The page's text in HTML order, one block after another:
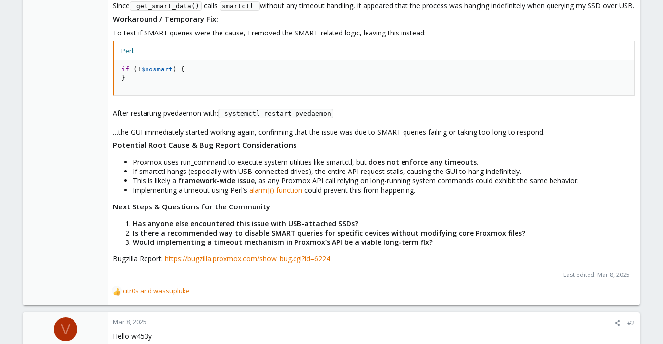
Since get_smart_data() calls smartctl without any timeout handling, it appeared that the process was hanging indefinitely when querying my SSD over USB.
Workaround / Temporary Fix:
To test if SMART queries were the cause, I removed the SMART-related logic, leaving this instead:
Perl:
if ( ! $nosmart )
{
}
After restarting pvedaemon with: systemctl restart pvedaemon
…the GUI immediately started working again, confirming that the issue was due to SMART queries failing or taking too long to respond.
Potential Root Cause & Bug Report Considerations
Proxmox uses run_command to execute system utilities like smartctl, but does not enforce any timeouts.
If smartctl hangs (especially with USB-connected drives), the entire API request stalls, causing the GUI to hang indefinitely.
This is likely a framework-wide issue, as any Proxmox API call relying on long-running system commands could exhibit the same behavior.
Implementing a timeout using Perl’s alarm]() function could prevent this from happening.
Next Steps & Questions for the Community
Has anyone else encountered this issue with USB-attached SSDs?
Is there a recommended way to disable SMART queries for specific devices without modifying core Proxmox files?
Would implementing a timeout mechanism in Proxmox’s API be a viable long-term fix?
Bugzilla Report: https://bugzilla.proxmox.com/show_bug.cgi?id=6224
Last edited: Mar 8, 2025
R
e
a
c
i
citr0s and wassupluke
V Mar 8, 2025 #2
Hello w453y